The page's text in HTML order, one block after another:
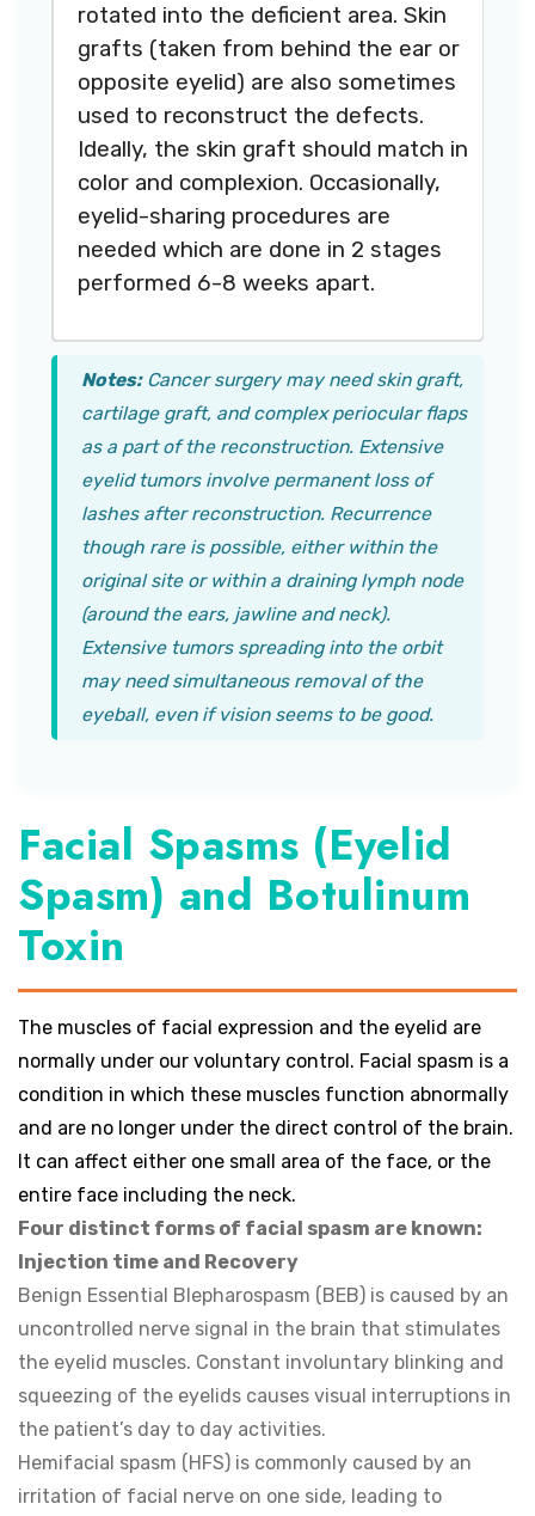
rotated into the deficient area. Skin
grafts (taken from behind the ear or
opposite eyelid) are also sometimes
used to reconstruct the defects.
Ideally, the skin graft should match in
color and complexion. Occasionally,
eyelid-sharing procedures are
needed which are done in 2 stages
performed 6-8 weeks apart.
Notes:Cancer surgery may need skin graft,
cartilage graft, and complex periocular flaps
as a part of the reconstruction. Extensive
eyelid tumors involve permanent loss of
lashes after reconstruction. Recurrence
though rare is possible, either within the
original site or within a draining lymph node
(around the ears, jawline and neck).
Extensive tumors spreading into the orbit
may need simultaneous removal of the
eyeball, even if vision seems to be good.
Facial Spasms (Eyelid
Spasm) and Botulinum
Toxin
The muscles of facial expression and the eyelid are
normally under our voluntary control. Facial spasm is a
condition in which these muscles function abnormally
and are no longer under the direct control of the brain.
It can affect either one small area of the face, or the
entire face including the neck.
Four distinct forms of facial spasm are known:
Injection time and Recovery
Benign Essential Blepharospasm (BEB) is caused by an
uncontrolled nerve signal in the brain that stimulates
the eyelid muscles. Constant involuntary blinking and
squeezing of the eyelids causes visual interruptions in
the patient’s day to day activities.
Hemifacial spasm (HFS) is commonly caused by an
irritation of facial nerve on one side, leading to